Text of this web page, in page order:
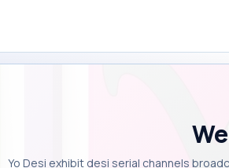
Yo Desi exhibit desi serial channels